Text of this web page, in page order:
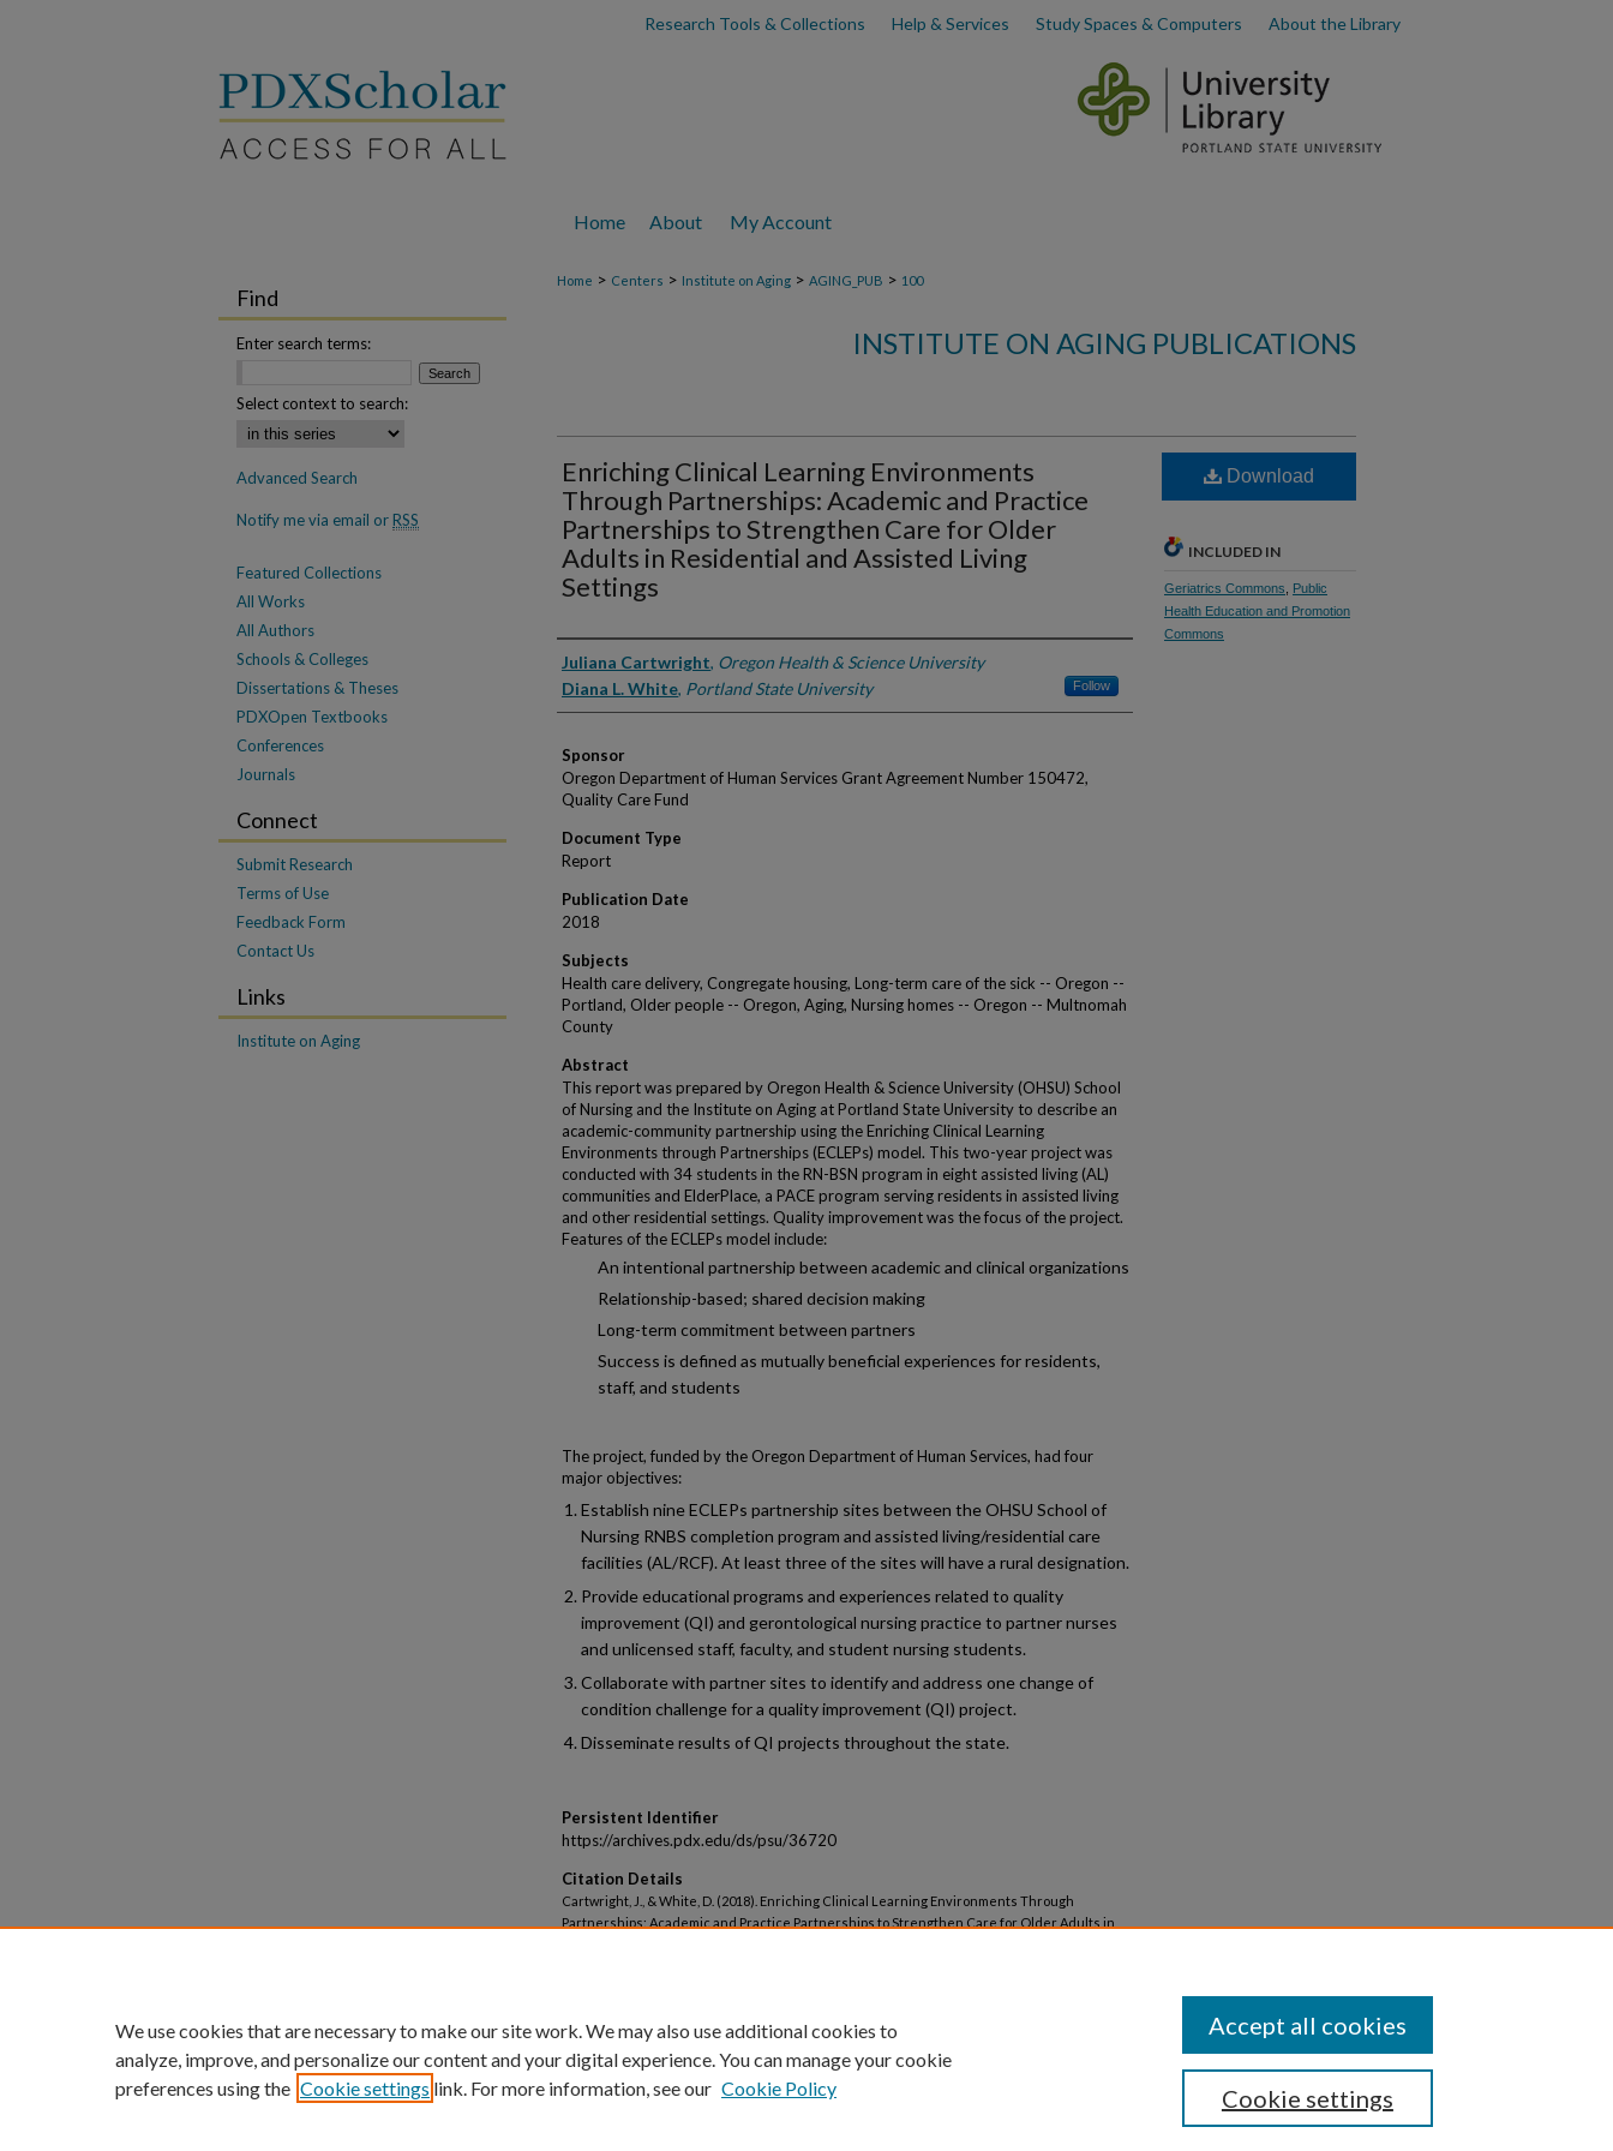
Research Tools & Collections Help & Services Study Spaces & Computers About the Library
Home About My Account
Home > Centers > Institute on Aging > AGING_PUB > 100
INSTITUTE ON AGING PUBLICATIONS
Enriching Clinical Learning Environments
Through Partnerships: Academic and Practice
Partnerships to Strengthen Care for Older
Adults in Residential and Assisted Living
Settings
Authors
Juliana Cartwright, Oregon Health & Science University
Diana L. White, Portland State University Follow
Sponsor
Oregon Department of Human Services Grant Agreement Number 150472,
Quality Care Fund
Document Type
Report
Publication Date
2018
Subjects
Health care delivery, Congregate housing, Long-term care of the sick -- Oregon --
Portland, Older people -- Oregon, Aging, Nursing homes -- Oregon -- Multnomah
County
Abstract
This report was prepared by Oregon Health & Science University (OHSU) School
of Nursing and the Institute on Aging at Portland State University to describe an
academic-community partnership using the Enriching Clinical Learning
Environments through Partnerships (ECLEPs) model. This two-year project was
conducted with 34 students in the RN-BSN program in eight assisted living (AL)
communities and ElderPlace, a PACE program serving residents in assisted living
and other residential settings. Quality improvement was the focus of the project.
Features of the ECLEPs model include:
An intentional partnership between academic and clinical organizations
Relationship-based; shared decision making
Long-term commitment between partners
Success is defined as mutually beneficial experiences for residents,
staff, and students
The project, funded by the Oregon Department of Human Services, had four
major objectives:
Establish nine ECLEPs partnership sites between the OHSU School of
Nursing RNBS completion program and assisted living/residential care
facilities (AL/RCF). At least three of the sites will have a rural designation.
Provide educational programs and experiences related to quality
improvement (QI) and gerontological nursing practice to partner nurses
and unlicensed staff, faculty, and student nursing students.
Collaborate with partner sites to identify and address one change of
condition challenge for a quality improvement (QI) project.
Disseminate results of QI projects throughout the state.
Persistent Identifier
https://archives.pdx.edu/ds/psu/36720
Citation Details
Cartwright, J., & White, D. (2018). Enriching Clinical Learning Environments Through
Partnerships: Academic and Practice Partnerships to Strengthen Care for Older Adults in
Download
INCLUDED IN
Geriatrics Commons
Public
Health Education and Promotion
Commons
Find
Enter search terms:
Select context to search:
Advanced Search
Notify me via email orRSS
Featured Collections
All Works
All Authors
Schools & Colleges
Dissertations & Theses
PDXOpen Textbooks
Conferences
Journals
Connect
Submit Research
Terms of Use
Feedback Form
Contact Us
Links
Institute on Aging
We use cookies that are necessary to make our site work. We may also use additional cookies to
analyze, improve, and personalize our content and your digital experience. You can manage your cookie
preferences using the Cookie settings link. For more information, see our Cookie Policy Cookie settings
Accept all cookies